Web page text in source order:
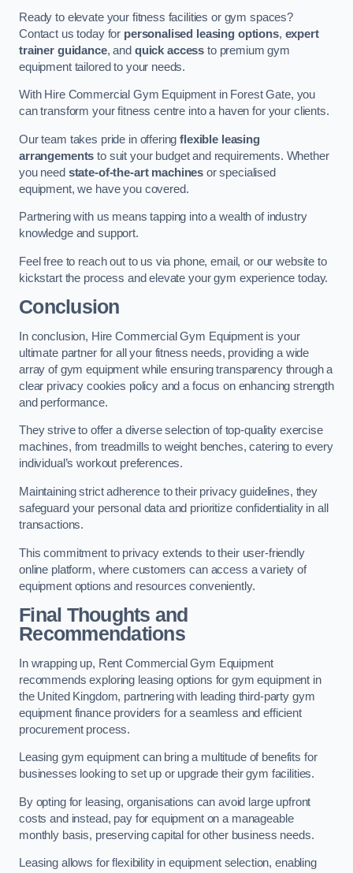
Ready to elevate your fitness facilities or gym spaces?
Contact us today for personalised leasing options, expert
trainer guidance, and quick access to premium gym
equipment tailored to your needs.
With Hire Commercial Gym Equipment in Forest Gate, you
can transform your fitness centre into a haven for your clients.
Our team takes pride in offeringflexible leasing
arrangements to suit your budget and requirements. Whether
you need state-of-the-art machines or specialised
equipment, we have you covered.
Partnering with us means tapping into a wealth of industry
knowledge and support.
Feel free to reach out to us via phone, email, or our website to
kickstart the process and elevate your gym experience today.
Conclusion
In conclusion, Hire Commercial Gym Equipment is your
ultimate partner for all your fitness needs, providing a wide
array of gym equipment while ensuring transparency through a
clear privacy cookies policy and a focus on enhancing strength
and performance.
They strive to offer a diverse selection of top-quality exercise
machines, from treadmills to weight benches, catering to every
individual’s workout preferences.
Maintaining strict adherence to their privacy guidelines, they
safeguard your personal data and prioritize confidentiality in all
transactions.
This commitment to privacy extends to their user-friendly
online platform, where customers can access a variety of
equipment options and resources conveniently.
Final Thoughts and
Recommendations
In wrapping up, Rent Commercial Gym Equipment
recommends exploring leasing options for gym equipment in
the United Kingdom, partnering with leading third-party gym
equipment finance providers for a seamless and efficient
procurement process.
Leasing gym equipment can bring a multitude of benefits for
businesses looking to set up or upgrade their gym facilities.
By opting for leasing, organisations can avoid large upfront
costs and instead, pay for equipment on a manageable
monthly basis, preserving capital for other business needs.
Leasing allows for flexibility in equipment selection, enabling